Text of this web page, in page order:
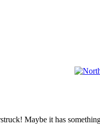
Maybe it has